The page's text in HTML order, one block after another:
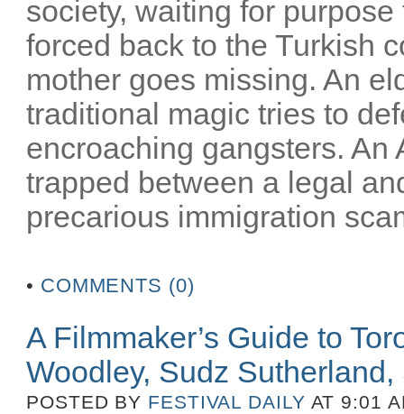
society, waiting for
forced back to the Turkish
mother goes missing. An
traditional magic tries to
encroaching gangsters.
trapped between a legal
precarious immigration
• COMMENTS (0)
A Filmmaker’s Guide to
Woodley, Sudz
POSTED BY FESTIVAL DAILY AT 9:01